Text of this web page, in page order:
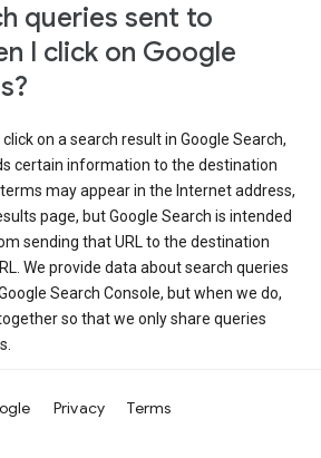
queries sent to
I click on Google
on a search result in Google Search,
certain information to the destination
may appear in the Internet address,
page, but Google Search is intended
sending that URL to the destination
We provide data about search queries
Search Console, but when we do,
so that we only share queries
Privacy Terms